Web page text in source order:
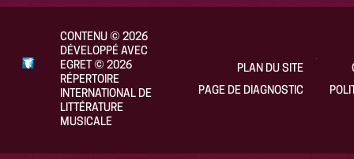
CONTENU© 2026
DÉVELOPPÉ AVEC
EGRET© 2026
RÉPERTOIRE
INTERNATIONAL DE
LITTÉRATURE
MUSICALE
PLAN DU SITE
PAGE DE DIAGNOSTIC